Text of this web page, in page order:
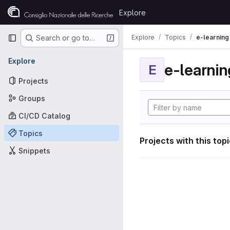
Skip to content
GitLab
Explore
Primary navigation
Search or go to…
Explore
Projects
Groups
CI/CD Catalog
Topics
Snippets
Explore Topics e-learning
E e-
Projects with this